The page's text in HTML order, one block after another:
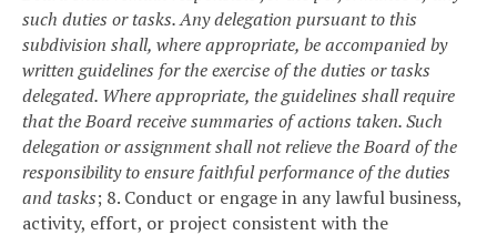
such duties or tasks. Any delegation pursuant to this
subdivision shall, where appropriate, be accompanied by
written guidelines for the exercise of the duties or tasks
delegated. Where appropriate, the guidelines shall require
that the Board receive summaries of actions taken. Such
delegation or assignment shall not relieve the Board of the
responsibility to ensure faithful performance of the duties
and tasks; 8. Conduct or engage in any lawful business,
activity, effort, or project consistent with the